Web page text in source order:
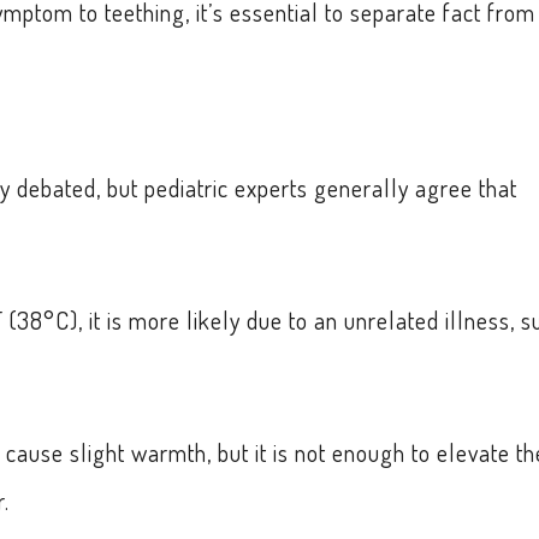
to teething, it’s essential to separate fact from
debated, but pediatric experts generally agree that
it is more likely due to an unrelated illness,
slight warmth, but it is not enough to elevate